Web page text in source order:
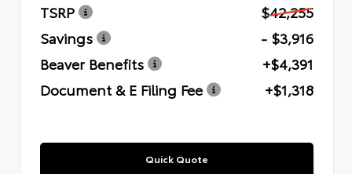
TSRP
$42,255
Savings
- $3,916
Beaver Benefits
+$4,391
Document & E Filing Fee
+$1,318
Quick Quote